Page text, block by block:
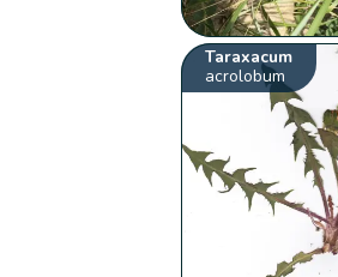
Taraxacum
acrolobum